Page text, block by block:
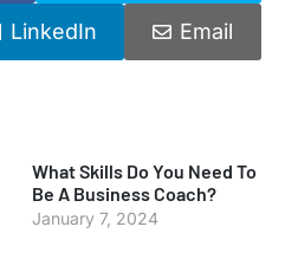
LinkedIn Email
What Skills Do You Need To
Be A Business Coach?
January 7, 2024